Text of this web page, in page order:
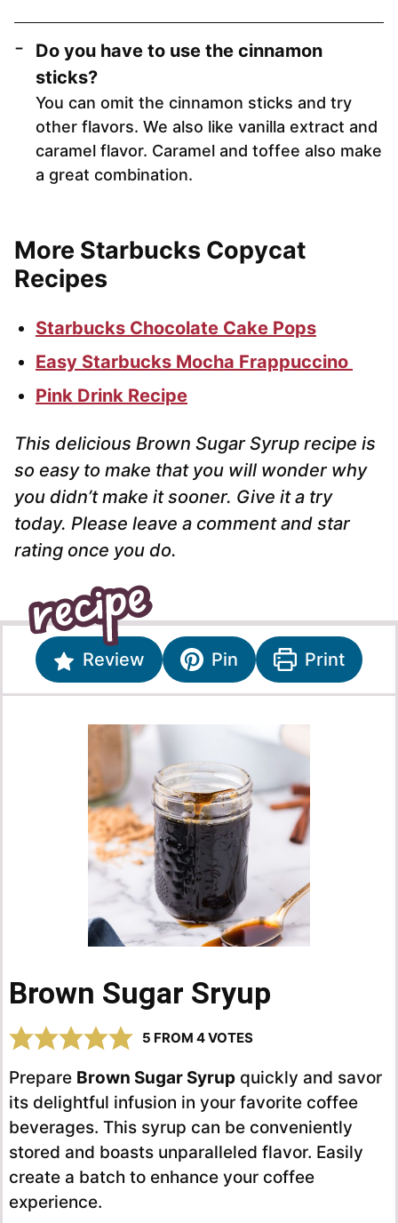
Do you have to use the cinnamon
sticks?
You can omit the cinnamon sticks and try
other flavors. We also like vanilla extract and
caramel flavor. Caramel and toffee also make
a great combination.
More Starbucks Copycat
Recipes
Starbucks Chocolate Cake Pops
Easy Starbucks Mocha Frappuccino
Pink Drink Recipe
This delicious Brown Sugar Syrup recipe is
so easy to make that you will wonder why
you didn’t make it sooner. Give it a try
today. Please leave a comment and star
rating once you do.
Review Pin Print
Brown Sugar Sryup
5 FROM 4VOTES
Prepare Brown Sugar Syrup quickly and savor
its delightful infusion in your favorite coffee
beverages. This syrup can be conveniently
stored and boasts unparalleled flavor. Easily
create a batch to enhance your coffee
experience.